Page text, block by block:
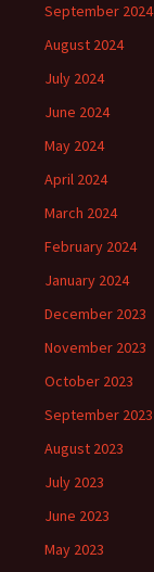
September 2024
August 2024
July 2024
June 2024
May 2024
April 2024
March 2024
February 2024
January 2024
December 2023
November 2023
October 2023
September 2023
August 2023
July 2023
June 2023
May 2023